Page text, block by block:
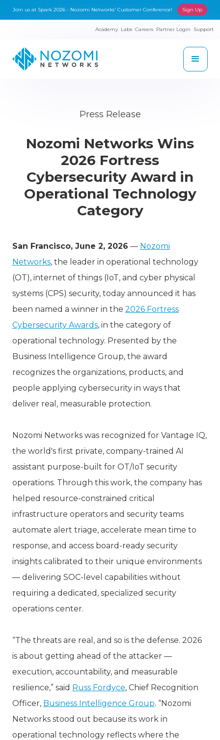
Join us at Spark 2026 - Nozomi Networks' Customer Conference! Sign Up
Academy Labs Careers Partner Login Support
Press Release
Nozomi Networks Wins
2026 Fortress
Cybersecurity Award in
Operational Technology
Category
San Francisco, June 2, 2026 — Nozomi
Networks, the leader in operational technology
(OT), internet of things (IoT, and cyber physical
systems (CPS) security, today announced it has
been named a winner in the 2026 Fortress
Cybersecurity Awards, in the category of
operational technology. Presented by the
Business Intelligence Group, the award
recognizes the organizations, products, and
people applying cybersecurity in ways that
deliver real, measurable protection.
Nozomi Networks was recognized for Vantage IQ,
the world's first private, company-trained AI
assistant purpose-built for OT/IoT security
operations. Through this work, the company has
helped resource-constrained critical
infrastructure operators and security teams
automate alert triage, accelerate mean time to
response, and access board-ready security
insights calibrated to their unique environments
— delivering SOC-level capabilities without
requiring a dedicated, specialized security
operations center.
“The threats are real, and so is the defense. 2026
is about getting ahead of the attacker —
execution, accountability, and measurable
resilience,” said Russ Fordyce, Chief Recognition
Officer, Business Intelligence Group. “Nozomi
Networks stood out because its work in
operational technology reflects where the